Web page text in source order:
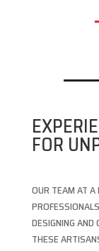
FOR
OUR TEAM AT A
DESIGNING
THESE